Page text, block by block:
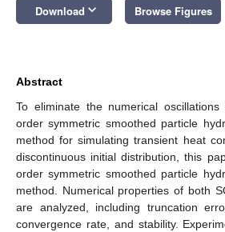
Download keyboard_arrow_down Browse Figures
Abstract
To eliminate the numerical
order symmetric smoothed particle
method for simulating transient heat
discontinuous initial distribution, this
order symmetric smoothed particle
method. Numerical properties of both
are analyzed, including truncation
convergence rate, and stability.